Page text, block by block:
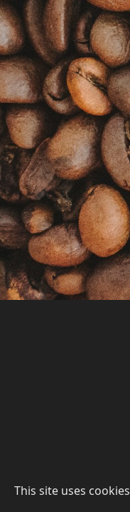
© 2025 Madras Roasters
This site uses cookies